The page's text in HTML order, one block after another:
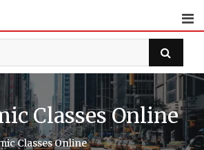
Classes Online
Classes Online